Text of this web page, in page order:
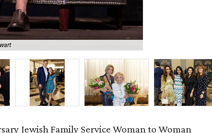
Jewish Family Service Woman to Woman